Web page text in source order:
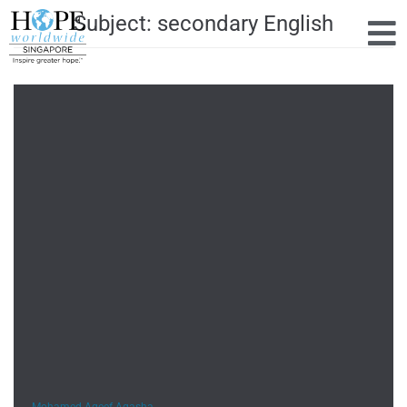
Subject: secondary English